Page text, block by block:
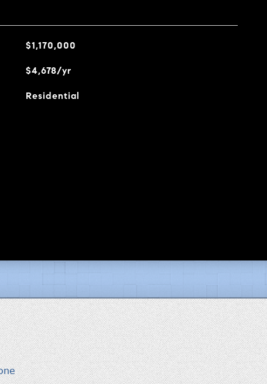
$1,170,000
$4,678/yr
Residential